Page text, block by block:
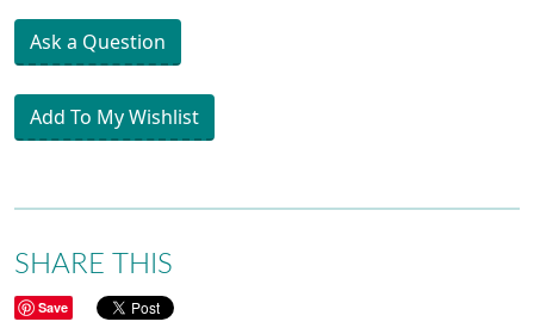
Ask a Question
Add To My Wishlist
SHARE THIS
Save